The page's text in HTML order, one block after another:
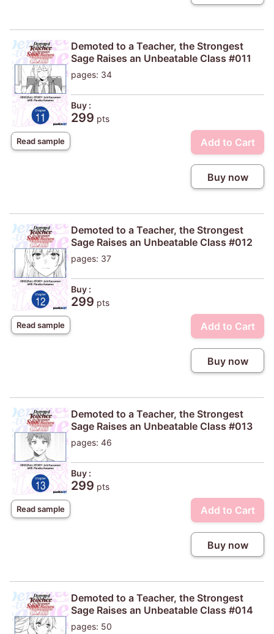
Read sample
Demoted to a Teacher, the Strongest
Sage Raises an Unbeatable Class #011
pages: 34
Buy :
299 pts
Add to Cart
Buy now
Read sample
Demoted to a Teacher, the Strongest
Sage Raises an Unbeatable Class #012
pages: 37
Buy :
299 pts
Add to Cart
Buy now
Read sample
Demoted to a Teacher, the Strongest
Sage Raises an Unbeatable Class #013
pages: 46
Buy :
299 pts
Add to Cart
Buy now
Demoted to a Teacher, the Strongest
Sage Raises an Unbeatable Class #014
pages: 50